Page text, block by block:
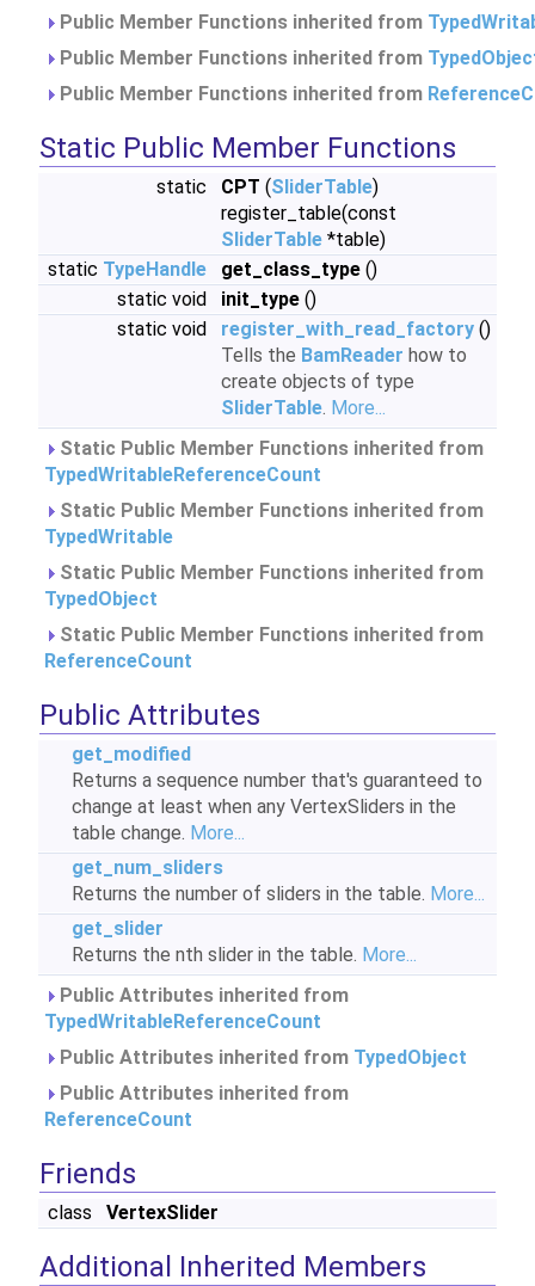
Public Member Functions inherited from
Public Member Functions inherited from
Public Member Functions inherited from
Static Public Member Functions
static CPT (SliderTable)
register_table(const
SliderTable *table)
static TypeHandle get_class_type ()
static void
init_type ()
static void
register_with_read_factory ()
Tells the BamReader how to
create objects of type
SliderTable. More...
Static Public Member Functions inherited from
TypedWritableReferenceCount
Static Public Member Functions inherited from
TypedWritable
Static Public Member Functions inherited from
TypedObject
Static Public Member Functions inherited from
ReferenceCount
Public Attributes
get_modified
Returns a sequence number that's guaranteed to
change at least when any VertexSliders in the
table change. More...
get_num_sliders
Returns the number of sliders in the table. More...
get_slider
Returns the nth slider in the table. More...
Public Attributes inherited from
TypedWritableReferenceCount
Public Attributes inherited from TypedObject
Public Attributes inherited from
ReferenceCount
Friends
class VertexSlider
Additional Inherited Members